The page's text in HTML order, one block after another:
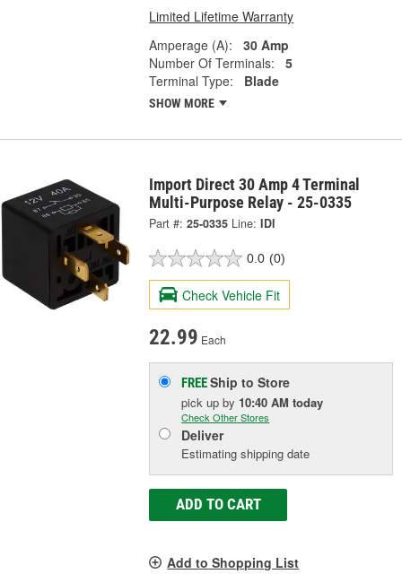
Limited Lifetime Warranty
Amperage (A):
30 Amp
Number Of Terminals:
5
Terminal Type:
Blade
SHOW MORE
Import Direct 30 Amp 4 Terminal
Multi-Purpose Relay - 25-0335
Part #: 25-0335 Line: IDI
0.0 (0)
Check Vehicle Fit
22.99 Each
FREEShip to Store
pick upby 10:40 AM today
Check Other Stores
Deliver
Estimating shipping date
ADD TO CART
Add to Shopping List